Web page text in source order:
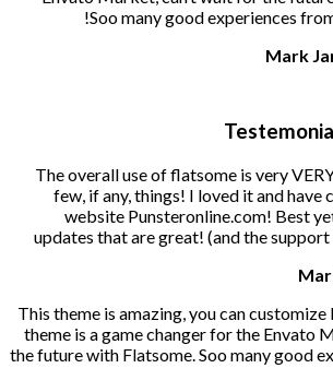
Soo many good experiences
Mark
The overall use of flatsome is very
few, if any, things! I loved it and have
website Punsteronline.com! Best
updates that are great! (and the
This theme is amazing, you can
theme is a game changer for the Envato
the future with Flatsome. Soo many good